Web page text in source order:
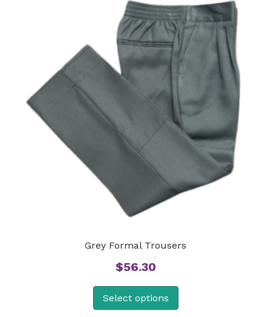
Grey Formal Trousers
$56.30
Select options